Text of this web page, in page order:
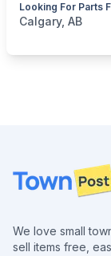
Looking For Parts
categories:
Calgary, AB
Footer
We love small
sell items free,